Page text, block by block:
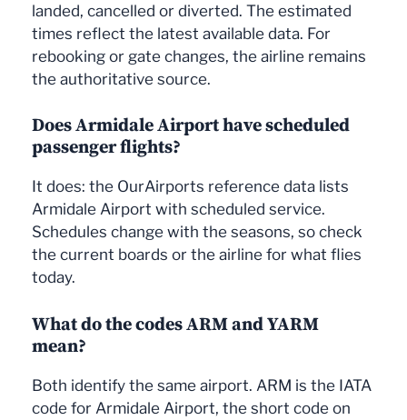
landed, cancelled or diverted. The estimated
times reflect the latest available data. For
rebooking or gate changes, the airline remains
the authoritative source.
Does Armidale Airport have scheduled
passenger flights?
It does: the OurAirports reference data lists
Armidale Airport with scheduled service.
Schedules change with the seasons, so check
the current boards or the airline for what flies
today.
What do the codes ARM and YARM
mean?
Both identify the same airport. ARM is the IATA
code for Armidale Airport, the short code on